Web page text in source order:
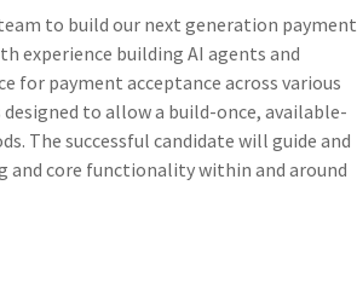
to build our next generation payment
experience building AI agents and
for payment acceptance across various
to allow a build-once, available-
The successful candidate will guide and
core functionality within and around